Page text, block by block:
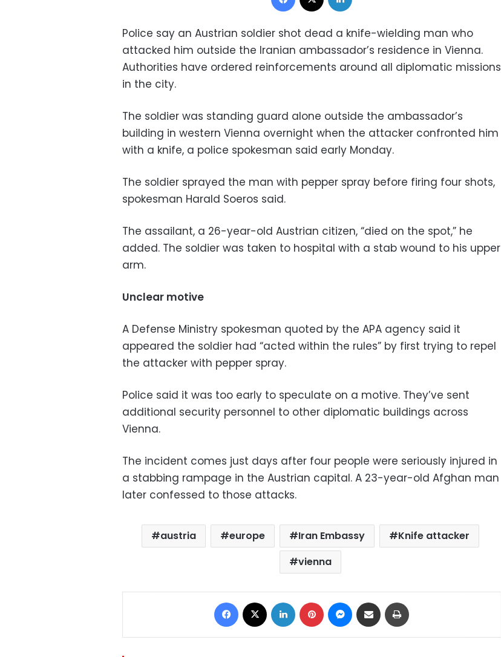
Police say an Austrian soldier shot dead a knife-wielding man who
attacked him outside the Iranian ambassador’s residence in Vienna.
Authorities have ordered reinforcements around all diplomatic missions
in the city.
The soldier was standing guard alone outside the ambassador’s
building in western Vienna overnight when the attacker confronted him
with a knife, a police spokesman said early Monday.
The soldier sprayed the man with pepper spray before firing four shots,
spokesman Harald Soeros said.
The assailant, a 26-year-old Austrian citizen, “died on the spot,” he
added. The soldier was taken to hospital with a stab wound to his upper
arm.
Unclear motive
A Defense Ministry spokesman quoted by the APA agency said it
appeared the soldier had “acted within the rules” by first trying to repel
the attacker with pepper spray.
Police said it was too early to speculate on a motive. They’ve sent
additional security personnel to other diplomatic buildings across
Vienna.
The incident comes just days after four people were seriously injured in
a stabbing rampage in the Austrian capital. A 23-year-old Afghan man
later confessed to those attacks.
austria europe Iran Embassy
Knife attacker
vienna
Facebook LinkedIn Pinterest Messenger
Share via Email